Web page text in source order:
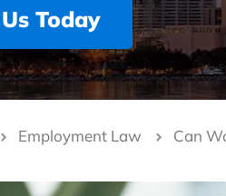
Today
Employment Law Can